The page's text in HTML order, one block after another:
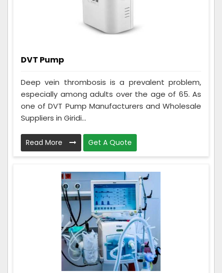
DVT Pump
Deep vein thrombosis is a prevalent problem,
especially among adults over the age of 65. As
one of DVT Pump Manufacturers and Wholesale
Suppliers in Giridi...
Read More Get A Quote